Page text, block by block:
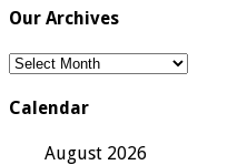
Our Archives
Our
Calendar
August 2026